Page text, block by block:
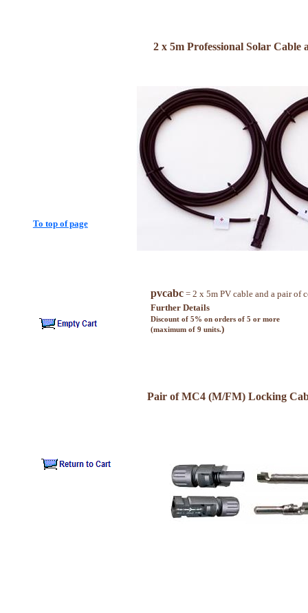
2 x 5m Professional Solar Cable
To top of page
pvcabc= 2 x 5m PV cable and a pair of
Further Details
Discount of 5% on orders of 5 or more
(maximum of 9 units.)
Pair of MC4 (M/FM) Locking